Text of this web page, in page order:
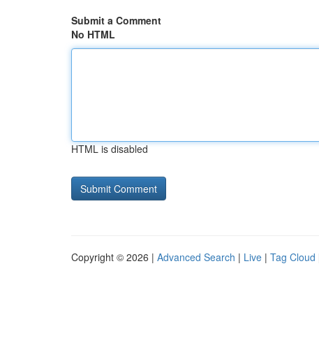
Submit a Comment
No HTML
HTML is disabled
Copyright © 2026 | Advanced Search | Live | Tag Cloud